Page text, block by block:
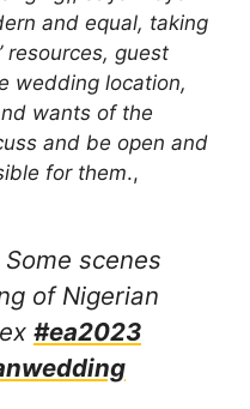
and equal, taking
resources, guest
wedding location,
wants of the
and be open and
for them.,
Some scenes
of Nigerian
#ea2023